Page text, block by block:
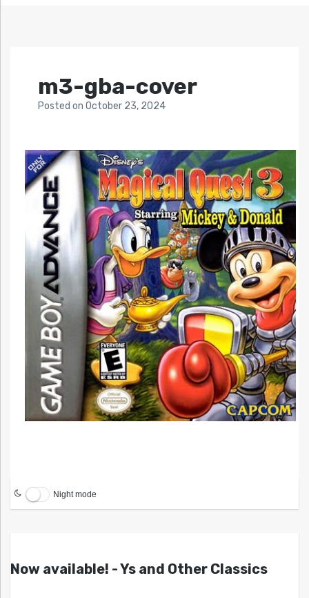
m3-gba-cover
Posted on October 23, 2024
Night mode
Now available! - Ys and Other Classics